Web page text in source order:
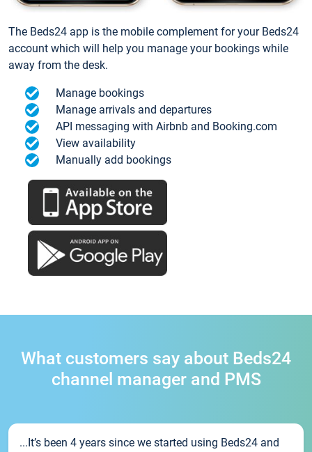
The Beds24 app is the mobile complement for your Beds24
account which will help you manage your bookings while
away from the desk.
Manage bookings
Manage arrivals and departures
API messaging with Airbnb and Booking.com
View availability
Manually add bookings
What customers say about Beds24
channel manager and PMS
...It’s been 4 years since we started using Beds24 and